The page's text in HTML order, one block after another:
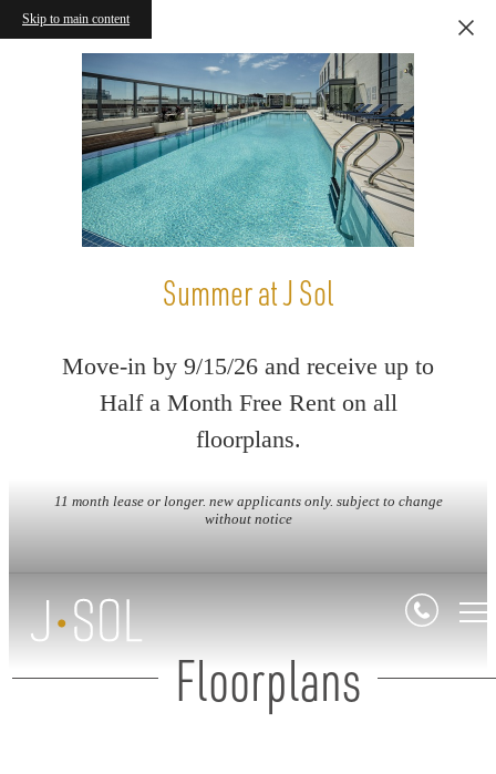
Skip to main content
Summer at J Sol
Move-in by 9/15/26 and receive up to
Half a Month Free Rent on all
floorplans.
11 month lease or longer. new applicants only. subject to change
without notice
Floorplans